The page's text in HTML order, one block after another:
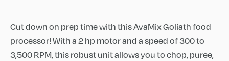
Cut down on prep time with this AvaMix Goliath food
processor! With a 2 hp motor and a speed of 300 to
3,500 RPM, this robust unit allows you to chop, puree,